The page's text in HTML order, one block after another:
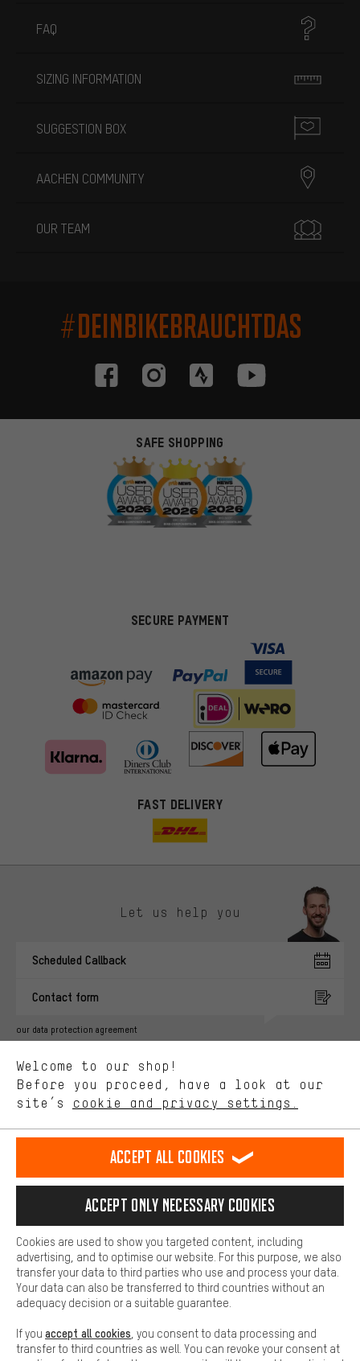
FAQ
SIZING INFORMATION
SUGGESTION BOX
AACHEN COMMUNITY
OUR TEAM
#DEINBIKEBRAUCHTDAS
SAFE SHOPPING
SECURE PAYMENT
FAST DELIVERY
Let us help you
Scheduled Callback
Contact form
our data protection agreement
english
EN Deutsch
DE ES français
FR
REVOKE THE CONTRACT Aachen Community Affiliate Programme
Battery return Cookie settings Change contrast
All prices are in Euro and excl. MwSt plusshipping costto the
delivery destination:USA.
Welcome to our shop!
Before you proceed, have a look at our
site’s cookie and privacy settings.
You'll receive more relevant offers from us instead of random ads.
advertising partners and show you relevant offers and advice.
Better Performance
Performance cookies let you help us improve our website and
offerings based on your shopping habits.
Higher Comfort
Making your shopping experience more comfortable. Thanks to
platforms. This way, we can provide further helpful content and
information for you. You can also use additional services that will
function, for example, so that questions can be answered quickly
Basic
Basic cookies allow you access to our website.
Accept all cookies
Accept only necessary cookies
Cookies are used to show you targeted content, including
advertising, and to optimise our website. For this purpose, we also
transfer your data to third parties who use and process your data.
Your data can also be transferred to third countries without an
adequacy decision or a suitable guarantee.
If you accept all cookies , you consent to data processing and
transfer to third countries as well. You can revoke your consent at